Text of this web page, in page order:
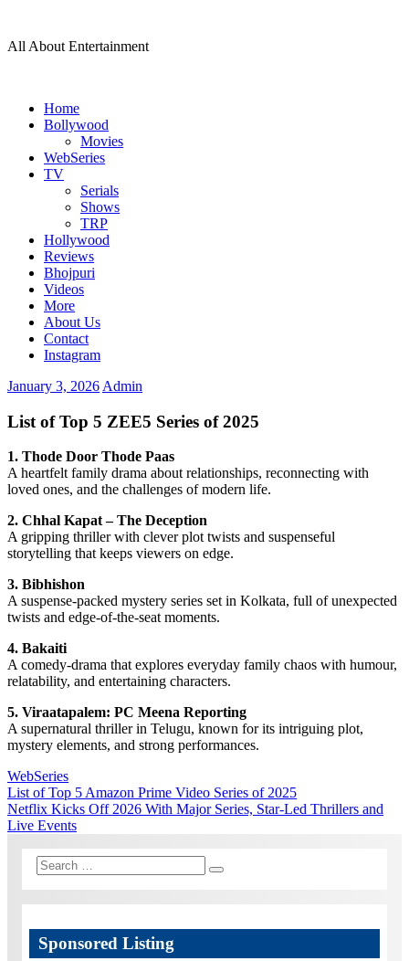
content
All About Entertainment
Home
Bollywood
Movies
WebSeries
TV
Serials
Shows
TRP
Hollywood
Reviews
Bhojpuri
Videos
More
About Us
Contact
Instagram
January 3, 2026 Admin
List of Top 5 ZEE5 Series of 2025
1. Thode Door Thode Paas
A heartfelt family drama about relationships, reconnecting with
loved ones, and the challenges of modern life.
2. Chhal Kapat – The Deception
A gripping thriller with clever plot twists and suspenseful
storytelling that keeps viewers on edge.
3. Bibhishon
A suspense-packed mystery series set in Kolkata, full of unexpected
twists and edge-of-the-seat moments.
4. Bakaiti
A comedy-drama that explores everyday family chaos with humour,
relatability, and entertaining characters.
5. Viraatapalem: PC Meena Reporting
A supernatural thriller in Telugu, known for its intriguing plot,
mystery elements, and strong performances.
WebSeries
Post
navigation
Previous
Post:
List of Top 5 Amazon Prime Video Series of 2025
Next
Post:
Netflix Kicks Off 2026 With Major Series, Star-Led Thrillers and
Live Events
Search
for:
Search
Sponsored Listing